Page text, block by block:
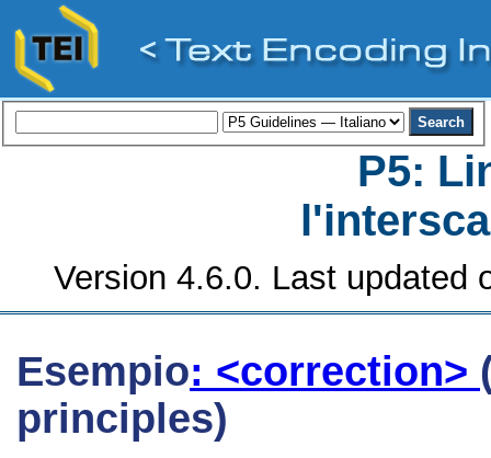
P5:
Version 4.6.0. Last updated
Esempio: <correction>
principles)